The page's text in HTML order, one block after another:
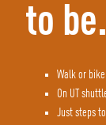
to be.
Walk or
On UT
Just steps